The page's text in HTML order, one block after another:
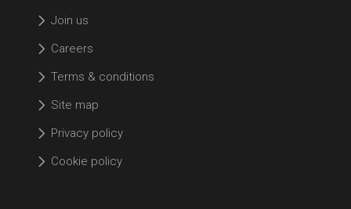
Join us
Careers
Terms & conditions
Site map
Privacy policy
Cookie policy